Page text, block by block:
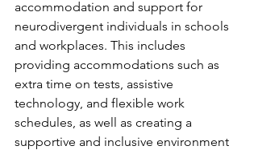
accommodation and support for
neurodivergent individuals in schools
and workplaces. This includes
providing accommodations such as
extra time on tests, assistive
technology, and flexible work
schedules, as well as creating a
supportive and inclusive environment